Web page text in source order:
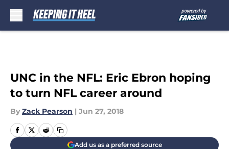
UNC in the NFL: Eric Ebron hoping
to turn NFL career around
By Zack Pearson | Jun 27, 2018
Add us as a preferred source